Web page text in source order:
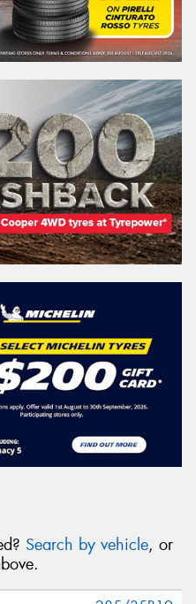
Search by vehicle, or